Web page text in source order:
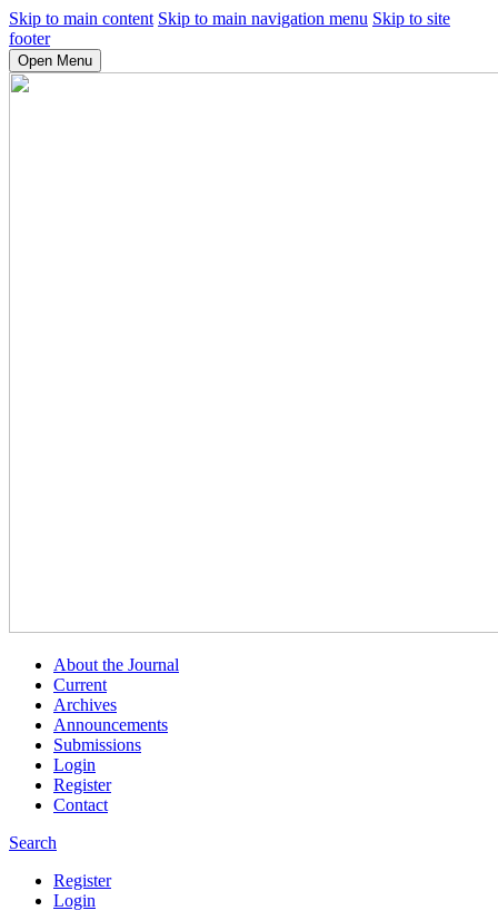
Skip to main content Skip to main navigation menu Skip to site
footer
Open Menu
About the Journal
Current
Archives
Announcements
Submissions
Login
Register
Contact
Search
Register
Login